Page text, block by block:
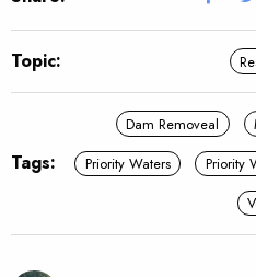
Topic:
Tags:
Dam Removeal
Priority Waters
Priority